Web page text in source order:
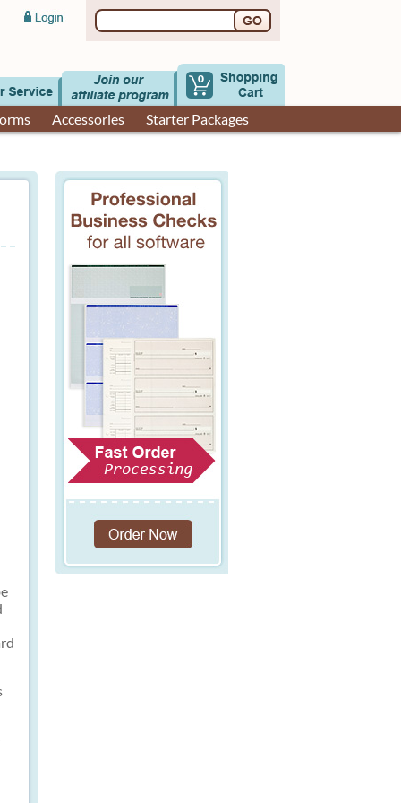
0
Accessories Starter Packages